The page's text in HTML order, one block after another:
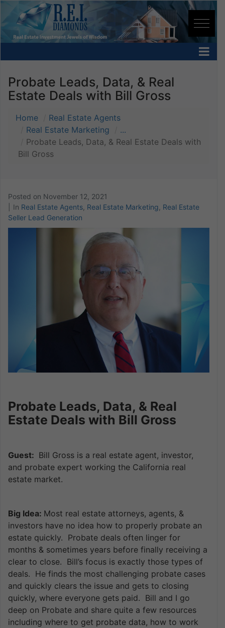
Probate Leads, Data, & Real
Estate Deals with Bill Gross
Home
Real Estate Agents
Real Estate Marketing
...
Probate Leads, Data, & Real Estate Deals with
Bill Gross
Posted on November 12, 2021
In Real Estate Agents Real Estate Marketing Real Estate
Seller Lead Generation
Probate Leads, Data, & Real
Estate Deals with Bill Gross
Guest: Bill Gross is a real estate agent, investor,
and probate expert working the California real
estate market.
Big Idea: Most real estate attorneys, agents, &
investors have no idea how to properly probate an
estate quickly. Probate deals often linger for
months & sometimes years before finally receiving a
clear to close. Bill’s focus is exactly those types of
deals. He finds the most challenging probate cases
and quickly clears the issue and gets to closing
quickly, where everyone gets paid. Bill and I go
deep on Probate and share quite a few resources
including where to get probate data, how to work